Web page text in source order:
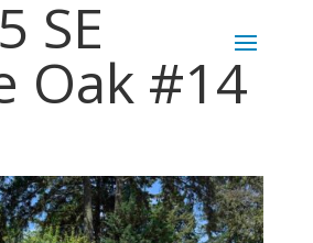
SE
Oak #14